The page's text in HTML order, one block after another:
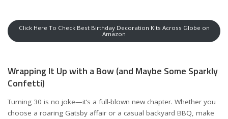
Click Here To Check Best Birthday Decoration Kits Across Globe on
Amazon
Wrapping It Up with a Bow (and Maybe Some Sparkly
Confetti)
Turning 30 is no joke—it’s a full-blown new chapter. Whether you
choose a roaring Gatsby affair or a casual backyard BBQ, make